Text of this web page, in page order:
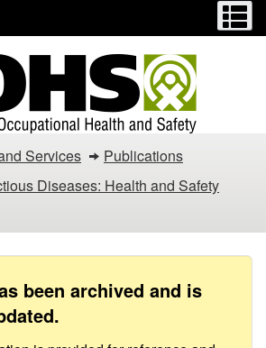
main
content
basic
HTML
version
Services
Publications
Diseases: Health and Safety
been archived and is